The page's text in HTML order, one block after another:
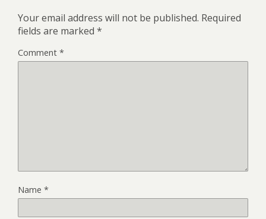
Your email address will not be published. Required
fields are marked *
Comment *
Name *